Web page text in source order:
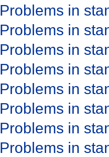
Problems in
Problems in
Problems in
Problems in
Problems in
Problems in
Problems in
Problems in